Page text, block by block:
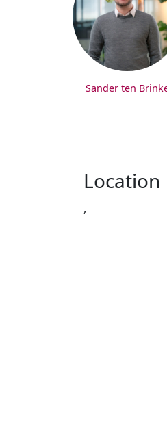
Sander ten
Location
,